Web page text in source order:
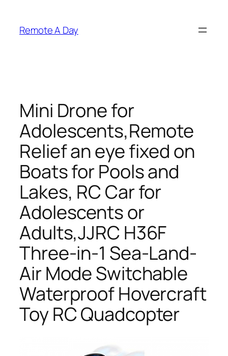
content
Remote A Day
Mini Drone for
Adolescents,Remote
Relief an eye fixed on
Boats for Pools and
Lakes, RC Car for
Adolescents or
Adults,JJRC H36F
Three-in-1 Sea-Land-
Air Mode Switchable
Waterproof Hovercraft
Toy RC Quadcopter